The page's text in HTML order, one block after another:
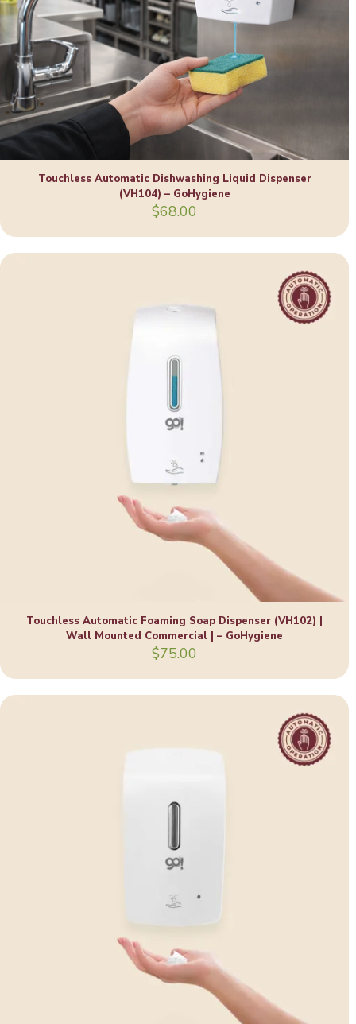
Touchless Automatic Dishwashing Liquid Dispenser
(VH104) – GoHygiene
$68.00
Touchless Automatic Foaming Soap Dispenser (VH102) |
Wall Mounted Commercial | – GoHygiene
$75.00